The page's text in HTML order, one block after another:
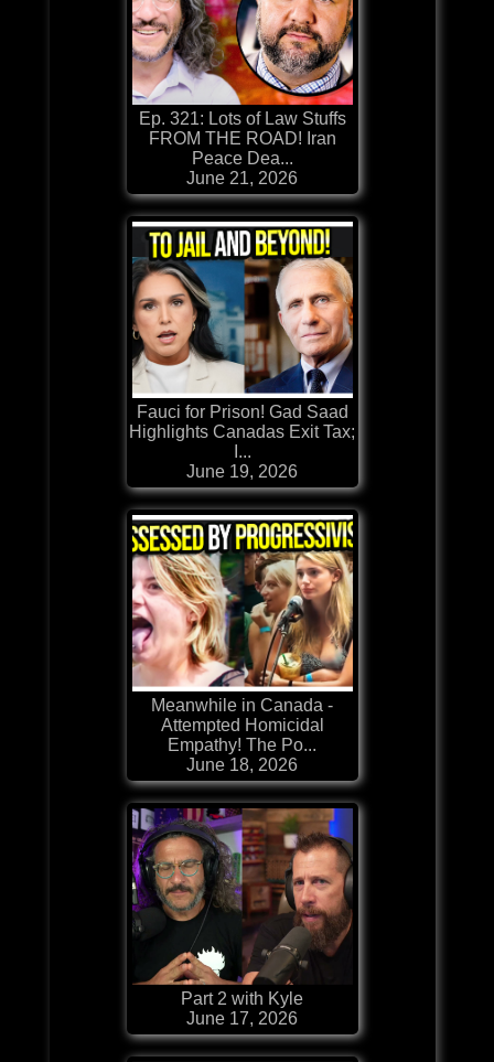
Ep. 321: Lots of Law Stuffs
FROM THE ROAD! Iran
Peace Dea...
June 21, 2026
Fauci for Prison! Gad Saad
Highlights Canadas Exit Tax;
I...
June 19, 2026
Meanwhile in Canada -
Attempted Homicidal
Empathy! The Po...
June 18, 2026
Part 2 with Kyle
June 17, 2026